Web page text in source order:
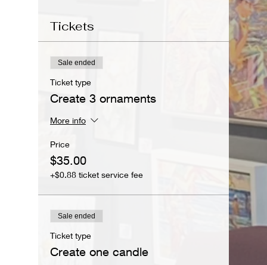
Tickets
Sale ended
Ticket type
Create 3 ornaments
More info
Price
$35.00
+$0.88 ticket service fee
Sale ended
Ticket type
Create one candle